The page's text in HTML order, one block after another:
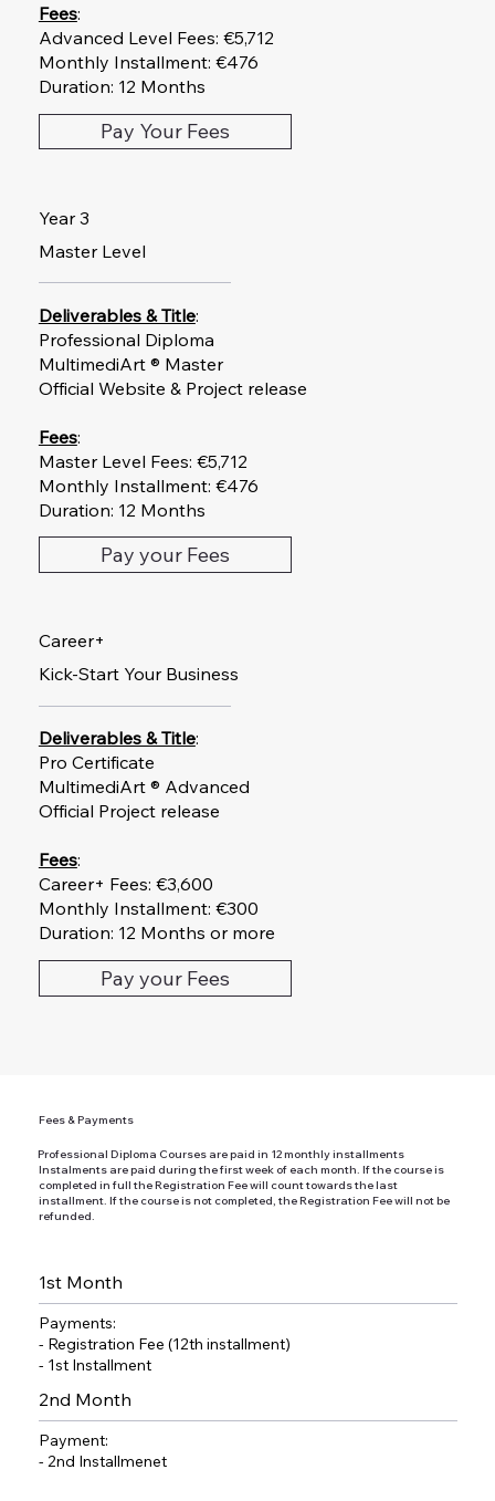
Fees:
Advanced Level Fees: €5,712
Monthly Installment: €476
Duration: 12 Months
Pay Your Fees
Year 3
Master Level
Deliverables & Title:
Professional Diploma
MultimediArt ® Master
Official Website & Project release
Fees:
Master Level Fees: €5,712
Monthly Installment: €476
Duration: 12 Months
Pay your Fees
Career+
Kick-Start Your Business
Deliverables & Title:
Pro Certificate
MultimediArt ® Advanced
Official Project release
Fees:
Career+ Fees: €3,600
Monthly Installment: €300
Duration: 12 Months or more
Pay your Fees
Fees & Payments
Professional Diploma Courses are paid in 12 monthly installments
Instalments are paid during the first week of each month. If the course is
completed in full the Registration Fee will count towards the last
installment. If the course is not completed, the Registration Fee will not be
refunded.
1st Month
Payments:
- Registration Fee (12th installment)
- 1st Installment
2nd Month
Payment:
- 2nd Installmenet